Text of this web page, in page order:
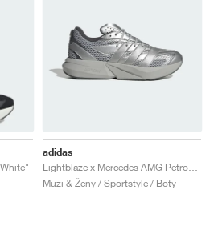
adidas
Muži & Ženy / Sportstyle / Boty